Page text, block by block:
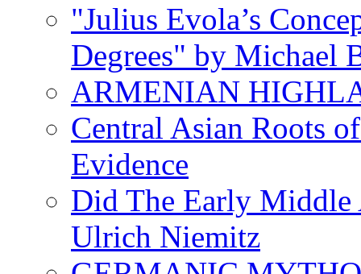
"Julius Evola’s
Degrees" by Michael
ARMENIAN
Central Asian Roots
Evidence
Did The Early Middle
Ulrich Niemitz